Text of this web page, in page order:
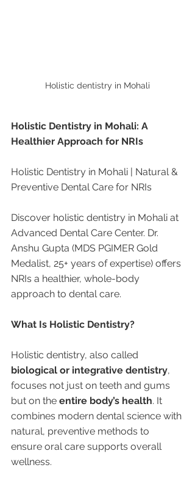
Holistic dentistry in Mohali
Holistic Dentistry in Mohali: A
Healthier Approach for NRIs
Holistic Dentistry in Mohali | Natural &
Preventive Dental Care for NRIs
Discover holistic dentistry in Mohali at
Advanced Dental Care Center. Dr.
Anshu Gupta (MDS PGIMER Gold
Medalist, 25+ years of expertise) offers
NRIs a healthier, whole-body
approach to dental care.
What Is Holistic Dentistry?
Holistic dentistry, also called
biological or integrative dentistry,
focuses not just on teeth and gums
but on the entire body’s health. It
combines modern dental science with
natural, preventive methods to
ensure oral care supports overall
wellness.